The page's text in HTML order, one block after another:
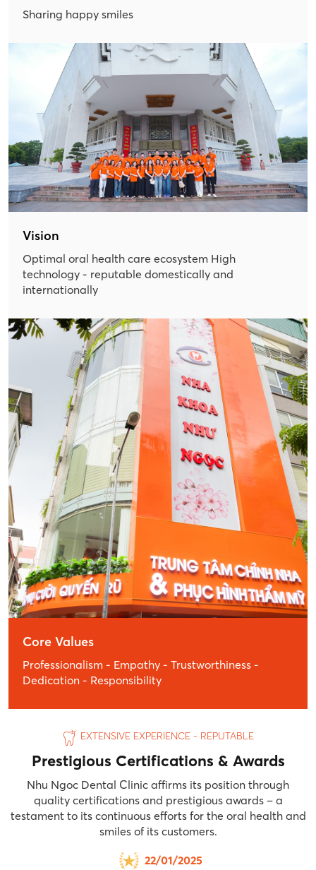
Sharing happy smiles
Vision
Optimal oral health care ecosystem High
technology - reputable domestically and
internationally
Core Values
Professionalism - Empathy - Trustworthiness -
Dedication - Responsibility
EXTENSIVE EXPERIENCE - REPUTABLE
Prestigious Certifications & Awards
Nhu Ngoc Dental Clinic affirms its position through
quality certifications and prestigious awards – a
testament to its continuous efforts for the oral health and
smiles of its customers.
22/01/2025